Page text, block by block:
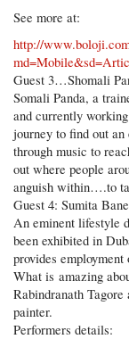
See more at:
http://
Guest 3…Shomali
Somali Panda, a
and currently
journey to find out
through music to
out where people
anguish within….to
Guest 4: Sumita
An eminent lifestyle
been exhibited in
provides
What is amazing
Rabindranath
painter.
Performers details: